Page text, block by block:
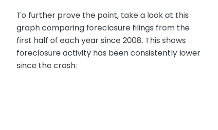
To further prove the point, take a look at this
graph comparing foreclosure filings from the
first half of each year since 2008. This shows
foreclosure activity has been consistently lower
since the crash: